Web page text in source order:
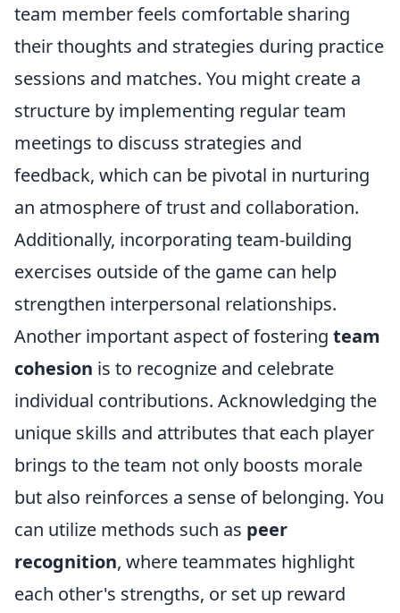
team member feels comfortable sharing
their thoughts and strategies during practice
sessions and matches. You might create a
structure by implementing regular team
meetings to discuss strategies and
feedback, which can be pivotal in nurturing
an atmosphere of trust and collaboration.
Additionally, incorporating team-building
exercises outside of the game can help
strengthen interpersonal relationships.
Another important aspect of fostering team
cohesion is to recognize and celebrate
individual contributions. Acknowledging the
unique skills and attributes that each player
brings to the team not only boosts morale
but also reinforces a sense of belonging. You
can utilize methods such as peer
recognition, where teammates highlight
each other's strengths, or set up reward